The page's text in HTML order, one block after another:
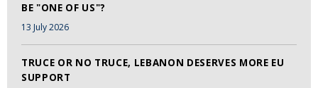
BE "ONE OF US"?
13 July 2026
TRUCE OR NO TRUCE, LEBANON DESERVES MORE EU
SUPPORT